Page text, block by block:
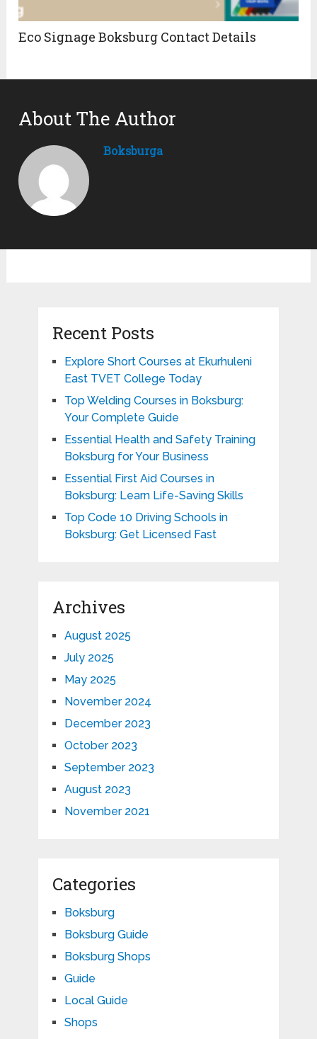
Eco Signage Boksburg Contact Details
About The Author
Boksburga
Recent Posts
Explore Short Courses at Ekurhuleni
East TVET College Today
Top Welding Courses in Boksburg:
Your Complete Guide
Essential Health and Safety Training
Boksburg for Your Business
Essential First Aid Courses in
Boksburg: Learn Life-Saving Skills
Top Code 10 Driving Schools in
Boksburg: Get Licensed Fast
Archives
August 2025
July 2025
May 2025
November 2024
December 2023
October 2023
September 2023
August 2023
November 2021
Categories
Boksburg
Boksburg Guide
Boksburg Shops
Guide
Local Guide
Shops